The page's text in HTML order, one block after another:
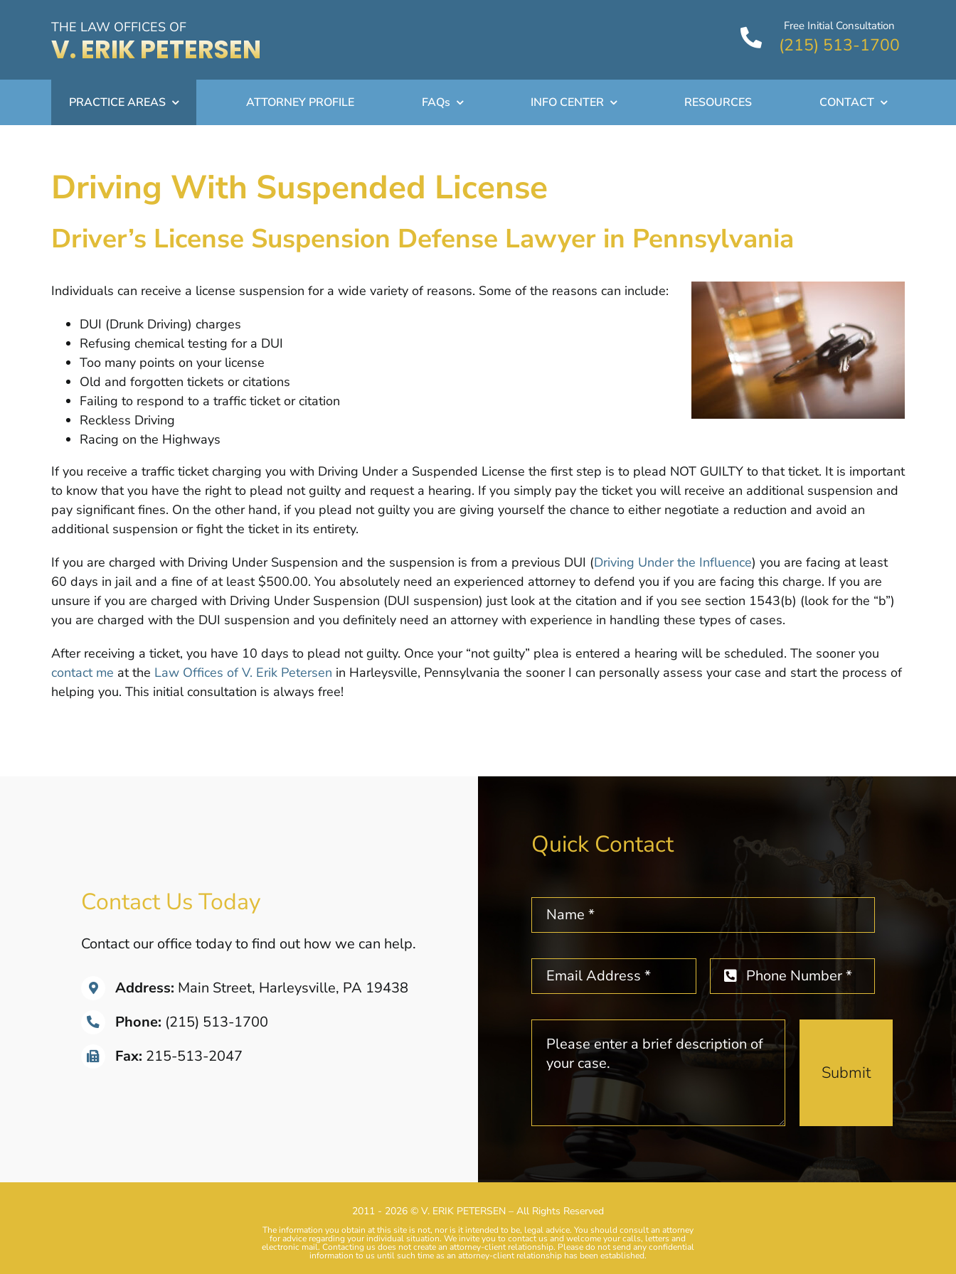
THE LAW OFFICES OF
V. ERIK PETERSEN
Free Initial Consultation
(215) 513-1700
PRACTICE AREAS ATTORNEY PROFILE FAQs INFO CENTER RESOURCES CONTACT
Driving With Suspended License
Driver’s License Suspension Defense Lawyer in Pennsylvania
Individuals can receive a license suspension for a wide variety of reasons. Some of the reasons can include:
DUI (Drunk Driving) charges
Refusing chemical testing for a DUI
Too many points on your license
Old and forgotten tickets or citations
Failing to respond to a traffic ticket or citation
Reckless Driving
Racing on the Highways
If you receive a traffic ticket charging you with Driving Under a Suspended License the first step is to plead NOT GUILTY to that ticket. It is important
to know that you have the right to plead not guilty and request a hearing. If you simply pay the ticket you will receive an additional suspension and
pay significant fines. On the other hand, if you plead not guilty you are giving yourself the chance to either negotiate a reduction and avoid an
additional suspension or fight the ticket in its entirety.
If you are charged with Driving Under Suspension and the suspension is from a previous DUI (Driving Under the Influence) you are facing at least
60 days in jail and a fine of at least $500.00. You absolutely need an experienced attorney to defend you if you are facing this charge. If you are
unsure if you are charged with Driving Under Suspension (DUI suspension) just look at the citation and if you see section 1543(b) (look for the “b”)
you are charged with the DUI suspension and you definitely need an attorney with experience in handling these types of cases.
After receiving a ticket, you have 10 days to plead not guilty. Once your “not guilty” plea is entered a hearing will be scheduled. The sooner you
contact me at the Law Offices of V. Erik Petersen in Harleysville, Pennsylvania the sooner I can personally assess your case and start the process of
helping you. This initial consultation is always free!
Contact Us Today
Contact our office today to find out how we can help.
Address: Main Street, Harleysville, PA 19438
Phone: (215) 513-1700
Fax: 215-513-2047
Quick Contact
Submit
2011 - 2026 © V. ERIK PETERSEN – All Rights Reserved
The information you obtain at this site is not, nor is it intended to be, legal advice. You should consult an attorney
for advice regarding your individual situation. We invite you to contact us and welcome your calls, letters and
electronic mail. Contacting us does not create an attorney-client relationship. Please do not send any confidential
information to us until such time as an attorney-client relationship has been established.